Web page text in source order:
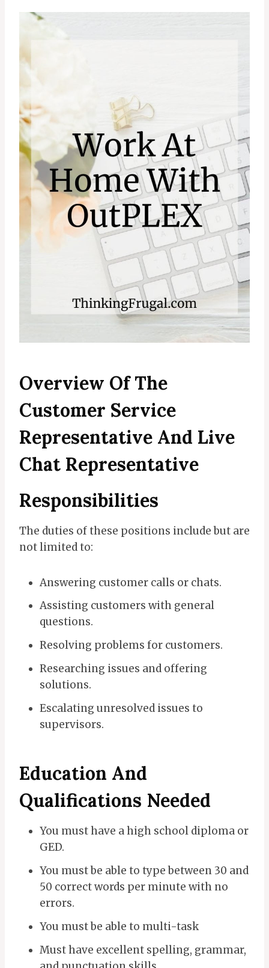
Overview Of The
Customer Service
Representative And Live
Chat Representative
Responsibilities
The duties of these positions include but are
not limited to:
Answering customer calls or chats.
Assisting customers with general
questions.
Resolving problems for customers.
Researching issues and offering
solutions.
Escalating unresolved issues to
supervisors.
Education And
Qualifications Needed
You must have a high school diploma or
GED.
You must be able to type between 30 and
50 correct words per minute with no
errors.
You must be able to multi-task
Must have excellent spelling, grammar,